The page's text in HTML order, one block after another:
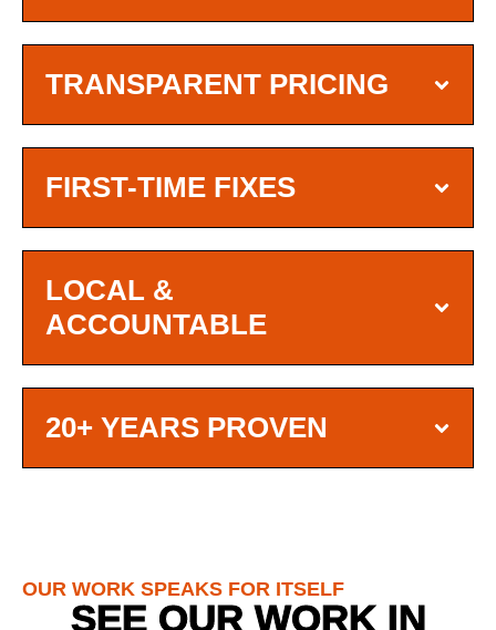
TRANSPARENT PRICING
FIRST-TIME FIXES
LOCAL &
ACCOUNTABLE
20+ YEARS PROVEN
OUR WORK SPEAKS FOR ITSELF
SEE OUR WORK IN